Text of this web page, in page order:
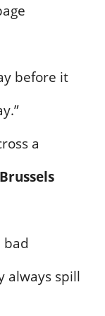
before it
a
Brussels
bad
always spill